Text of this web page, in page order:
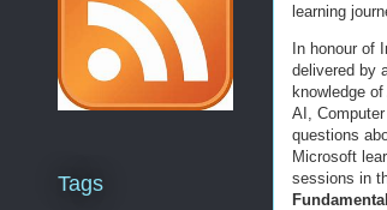
learning
In honour of
delivered by
knowledge
AI,
questions
Microsoft
sessions in
Tags